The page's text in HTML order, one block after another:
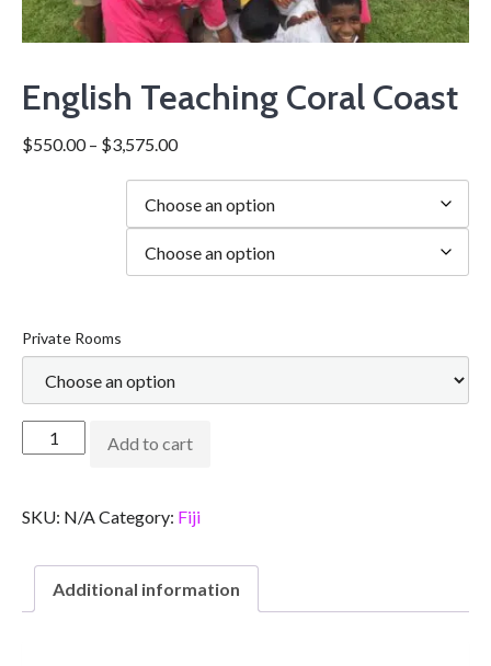
English Teaching Coral Coast
$550.00 – $3,575.00
Private Rooms
Add to cart
SKU: N/ACategory: Fiji
Additional information